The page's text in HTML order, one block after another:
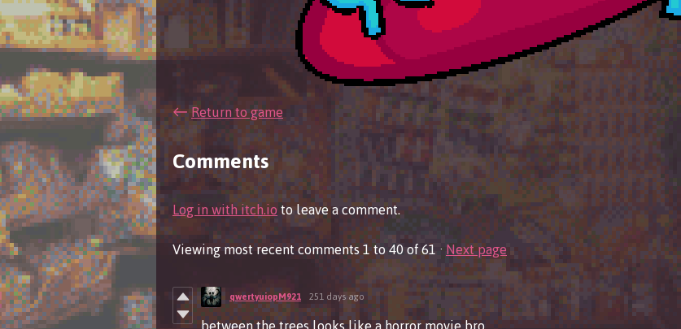
←Return to game
Comments
Log in with itch.ioto leave a comment.
Viewing most recent comments1to40of 61·Next page
qwertyuiopM921 251 days ago